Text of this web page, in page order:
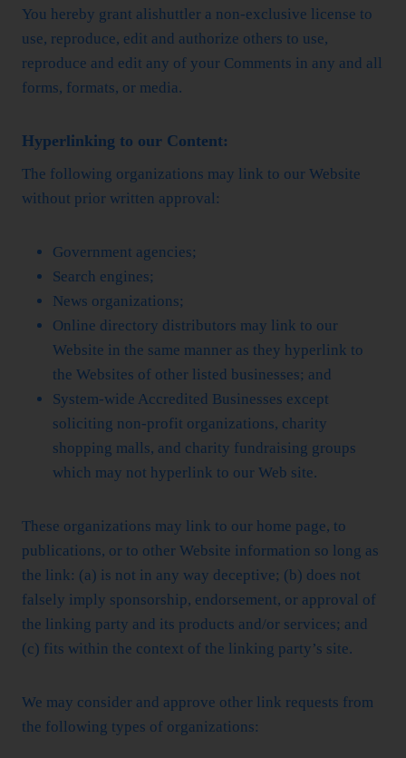
You hereby grant alishuttler a non-exclusive license to
use, reproduce, edit and authorize others to use,
reproduce and edit any of your Comments in any and all
forms, formats, or media.
Hyperlinking to our Content:
The following organizations may link to our Website
without prior written approval:
Government agencies;
Search engines;
News organizations;
Online directory distributors may link to our
Website in the same manner as they hyperlink to
the Websites of other listed businesses; and
System-wide Accredited Businesses except
soliciting non-profit organizations, charity
shopping malls, and charity fundraising groups
which may not hyperlink to our Web site.
These organizations may link to our home page, to
publications, or to other Website information so long as
the link: (a) is not in any way deceptive; (b) does not
falsely imply sponsorship, endorsement, or approval of
the linking party and its products and/or services; and
(c) fits within the context of the linking party’s site.
We may consider and approve other link requests from
the following types of organizations: